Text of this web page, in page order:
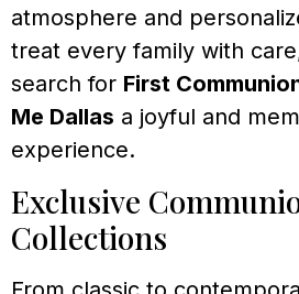
atmosphere and
treat every family with
search for First
Me Dallas a joyful and
experience.
Exclusive
Collections